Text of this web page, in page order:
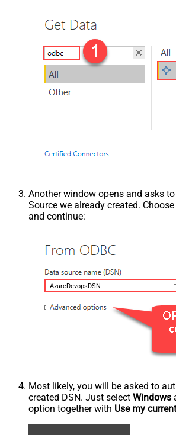
Another window opens and asks
Source we already created. Choose
and continue:
AzureDevopsDSN
Most likely, you will be asked to
created DSN. Just select Windows
option together with Use my